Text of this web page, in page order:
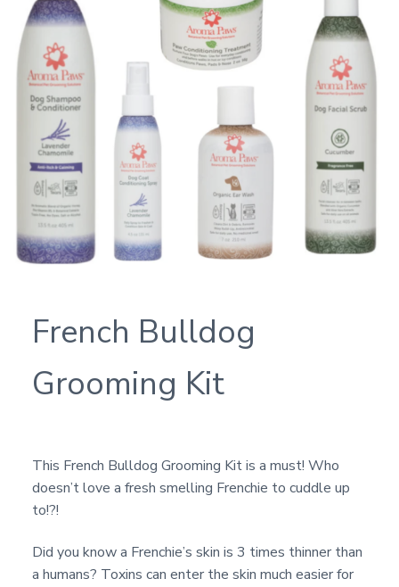
French Bulldog
Grooming Kit
This French Bulldog Grooming Kit is a must! Who
doesn’t love a fresh smelling Frenchie to cuddle up
to!?!
Did you know a Frenchie’s skin is 3 times thinner than
a humans? Toxins can enter the skin much easier for